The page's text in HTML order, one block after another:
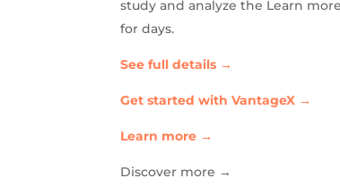
study and analyze the Learn
for days.
See full details →
Get started with VantageX →
Learn more →
Discover more →